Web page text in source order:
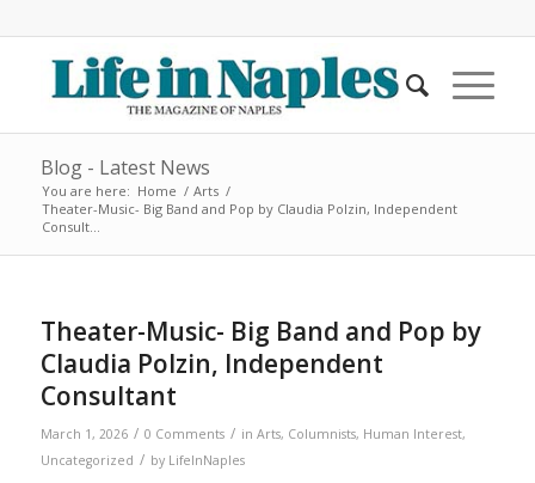
Blog - Latest News
You are here: Home / Arts /
Theater-Music- Big Band and Pop by Claudia Polzin, Independent
Consult...
Theater-Music- Big Band and Pop by
Claudia Polzin, Independent
Consultant
March 1, 2026 / 0 Comments / in Arts, Columnists, Human Interest,
Uncategorized / by LifeInNaples